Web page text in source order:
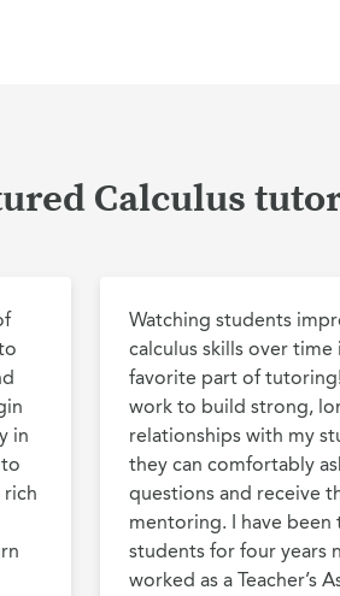
Calculus
in
rich
Watching students
calculus skills over time
favorite part of
work to build strong,
relationships with my
they can comfortably
questions and receive
mentoring. I have
students for four years
worked as a Teacher’s